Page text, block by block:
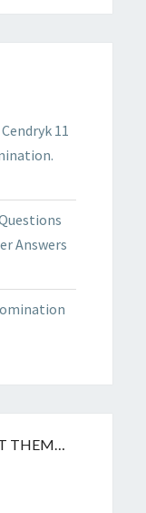
11
Answers
THEM…